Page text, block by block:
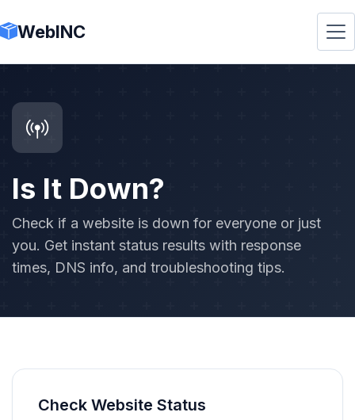
WebINC
Is It Down?
Check if a website is down for everyone or just
you. Get instant status results with response
times, DNS info, and troubleshooting tips.
Check Website Status